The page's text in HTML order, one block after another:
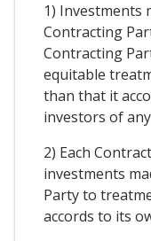
1) Investments
Contracting
Contracting
equitable
than that it
investors of
2) Each
investments
Party to
accords to its